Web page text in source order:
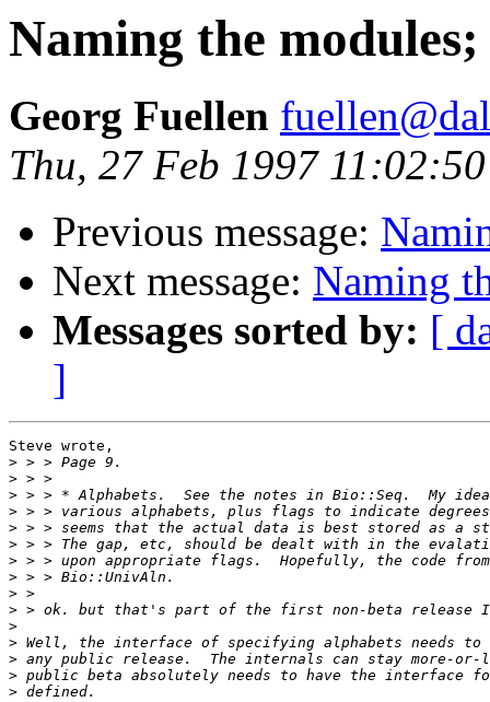
Naming the
Georg Fuellen
Thu, 27 Feb 1997
Previous message:
Next message: Naming
Messages sorted by: [
]
Steve wrote,
>
>
>
>
>
>
>
>
>
>
>
>
>
>
>